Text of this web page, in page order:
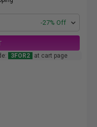
-27% Off
3FOR2 at cart page